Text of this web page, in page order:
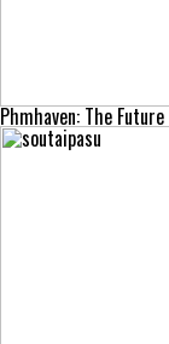
Phmhaven: The